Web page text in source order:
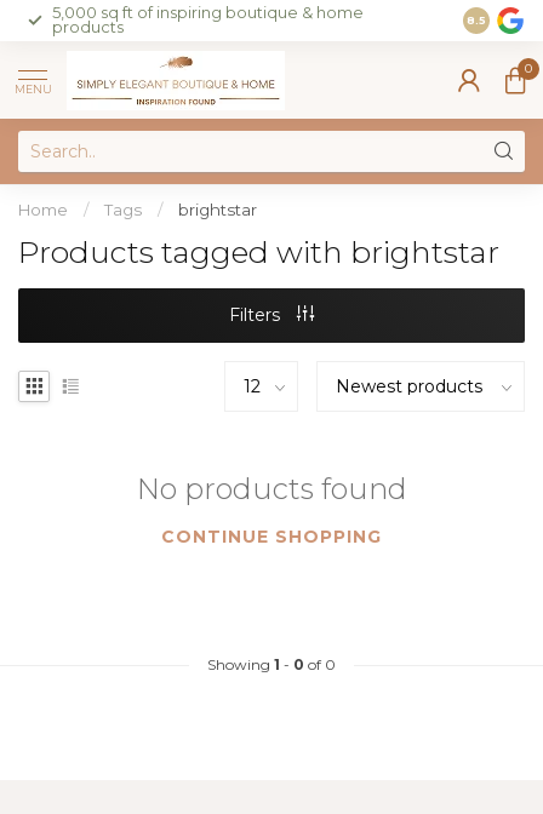
5,000 sq ft of inspiring boutique & home
products
Join our
on sales
8.5
MENU
0
Home / Tags / brightstar
Products tagged with brightstar
Filters
No products found
CONTINUE SHOPPING
Showing 1 - 0 of 0